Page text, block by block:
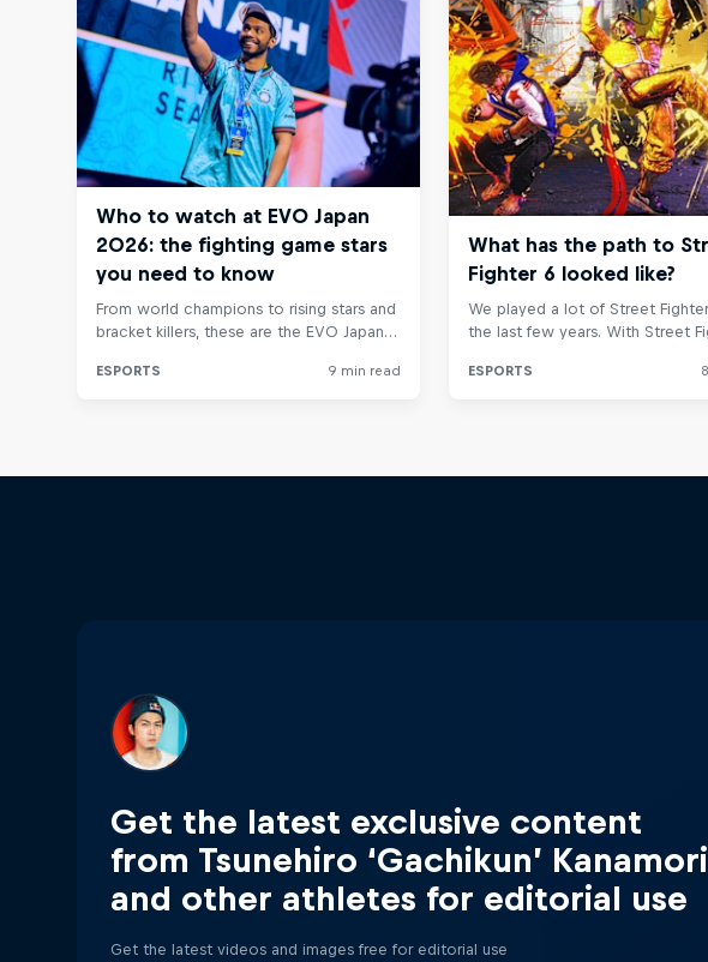
Get the latest exclusive content
from Tsunehiro ‘Gachikun’ Kanamori
and other athletes for editorial use
Get the latest videos and images free for editorial use